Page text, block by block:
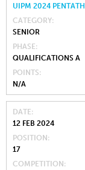
UIPM 2024
CATEGORY
SENIOR
PHASE
QUALIFICATIONS A
POINTS
N/A
DATE
12 FEB 2024
POSITION
17
COMPETITION